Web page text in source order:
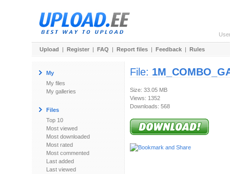
Upload | Register | FAQ | Report files | Feedback | Rules
My
My files
My galleries
Files
Top 10
Most viewed
Most downloaded
Most rated
Most commented
Last added
Last viewed
File:
Size: 33.05 MB
Views: 1352
Downloads: 568